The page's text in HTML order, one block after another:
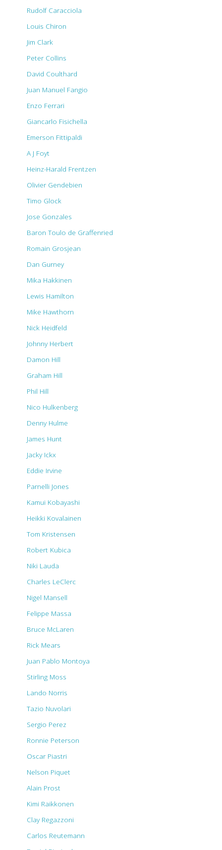
Rudolf Caracciola
Louis Chiron
Jim Clark
Peter Collins
David Coulthard
Juan Manuel Fangio
Enzo Ferrari
Giancarlo Fisichella
Emerson Fittipaldi
A J Foyt
Heinz-Harald Frentzen
Olivier Gendebien
Timo Glock
Jose Gonzales
Baron Toulo de Graffenried
Romain Grosjean
Dan Gurney
Mika Hakkinen
Lewis Hamilton
Mike Hawthorn
Nick Heidfeld
Johnny Herbert
Damon Hill
Graham Hill
Phil Hill
Nico Hulkenberg
Denny Hulme
James Hunt
Jacky Ickx
Eddie Irvine
Parnelli Jones
Kamui Kobayashi
Heikki Kovalainen
Tom Kristensen
Robert Kubica
Niki Lauda
Charles LeClerc
Nigel Mansell
Felippe Massa
Bruce McLaren
Rick Mears
Juan Pablo Montoya
Stirling Moss
Lando Norris
Tazio Nuvolari
Sergio Perez
Ronnie Peterson
Oscar Piastri
Nelson Piquet
Alain Prost
Kimi Raikkonen
Clay Regazzoni
Carlos Reutemann